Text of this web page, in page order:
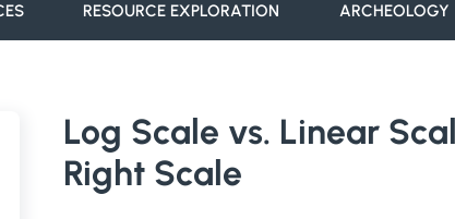
RESOURCE EXPLORATION ARCHEOLOGY
Log Scale vs. Linear
Right Scale